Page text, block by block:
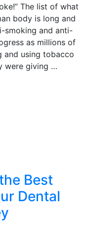
The list of what
body is long and
smoking and anti-
as millions of
and using tobacco
were giving …
Best
Dental